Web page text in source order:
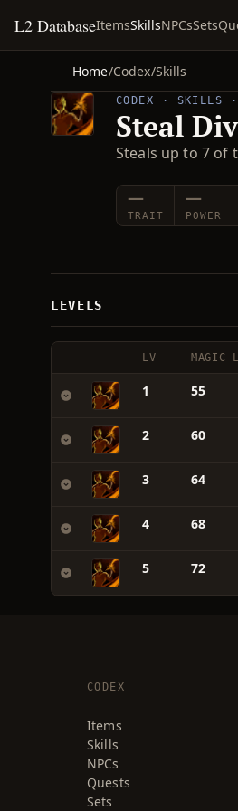
L2 DatabaseItemsSkillsNPCsSets
Home/Codex/Skills
CODEX · SKILLS
Steal
Steals up to 7 of
—
TRAIT
—
POWER
LEVELS
LV MAGIC
1 55
2 60
3 64
4 68
5 72
CODEX
Items
Skills
NPCs
Quests
Sets